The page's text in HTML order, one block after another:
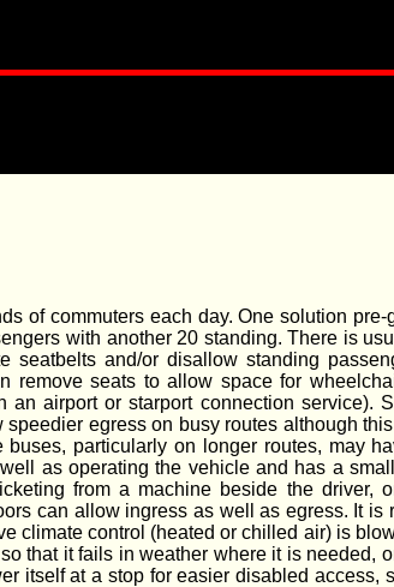
of commuters each day. One solution
with another 20 standing. There is
and/or disallow standing
remove seats to allow space for
airport or starport connection service).
egress on busy routes although
particularly on longer routes, may
as operating the vehicle and has a
from a machine beside the driver,
can allow ingress as well as egress. It is
climate control (heated or chilled air) is
that it fails in weather where it is needed,
itself at a stop for easier disabled